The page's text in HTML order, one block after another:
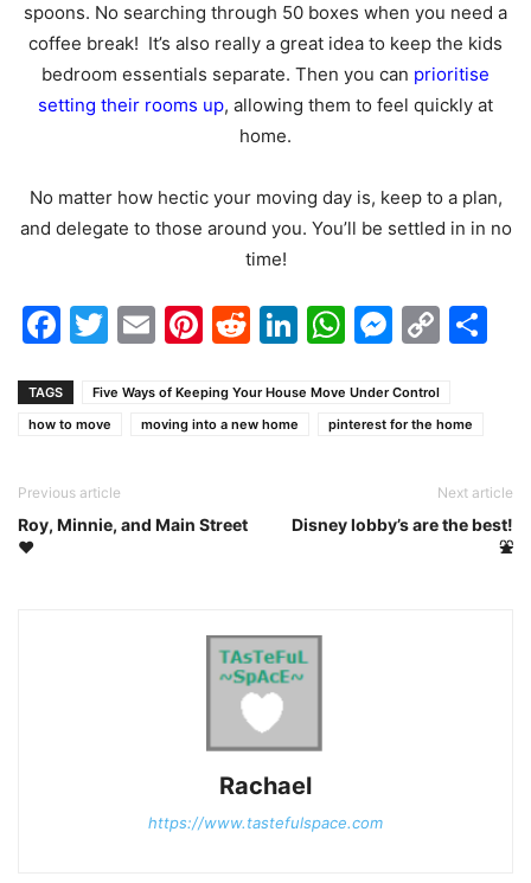
spoons. No searching through 50 boxes when you need a
coffee break! It’s also really a great idea to keep the kids
bedroom essentials separate. Then you can prioritise
setting their rooms up, allowing them to feel quickly at
home.
No matter how hectic your moving day is, keep to a plan,
and delegate to those around you. You’ll be settled in in no
time!
Facebook
Twitter
EmailPinterest
Reddit
LinkedIn
WhatsApp
TAGS
Five Ways of Keeping Your House Move Under Control
how to move
moving into a new home pinterest for the home
Previous article
Roy, Minnie, and Main Street
❤️
Next article
Disney lobby’s are the best!
⛲️
Rachael
https://www.tastefulspace.com